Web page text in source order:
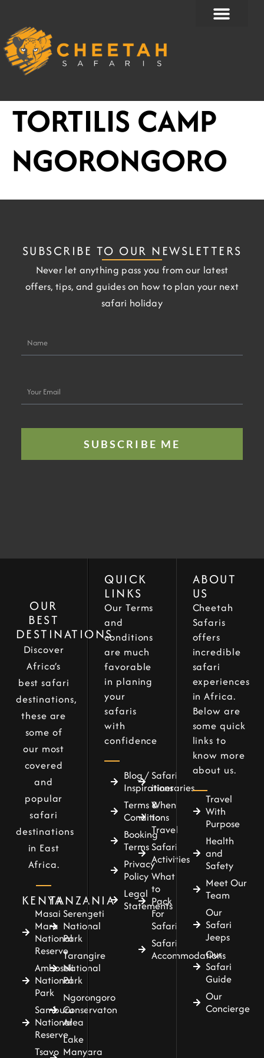
content
TORTILIS CAMP
NGORONGORO
SUBSCRIBE TO OUR NEWSLETTERS
Never let anything pass you from our latest
offers, tips, and guides on how to plan your next
safari holiday
Email
SUBSCRIBE ME
OUR
BEST
DESTINATIONS
Discover
Africa’s
best safari
destinations,
these are
some of
our most
covered
and
popular
safari
destinations
in East
Africa.
KENYA
Masai
Mara
National
Reserve
Amboseli
National
Park
Samburu
National
Reserve
Tsavo
TANZANIA
Serengeti
National
Park
Tarangire
National
Park
Ngorongoro
Conservaton
Area
Lake
Manyara
QUICK
LINKS
Our Terms
and
conditions
are much
favorable
in planing
your
safaris
with
confidence
Blog /
Inspirations
Terms &
Conditions
Booking
Terms
Privacy
Policy
Legal
Statements
Safari
itineraries
When
to
Travel
Safari
Activities
What
to
Pack
For
Safari
Safari
Accommodations
ABOUT
US
Cheetah
Safaris
offers
incredible
safari
experiences
in Africa.
Below are
some quick
links to
know more
about us.
Travel
With
Purpose
Health
and
Safety
Meet Our
Team
Our
Safari
Jeeps
Our
Safari
Guide
Our
Concierge